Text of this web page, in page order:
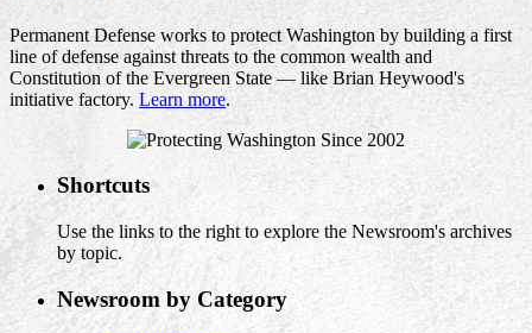
Permanent Defense works to protect Washington by building a first
line of defense against threats to the common wealth and
Constitution of the Evergreen State — like Brian Heywood's
initiative factory. Learn more.
Shortcuts
Use the links to the right to explore the Newsroom's archives
by topic.
Newsroom by Category